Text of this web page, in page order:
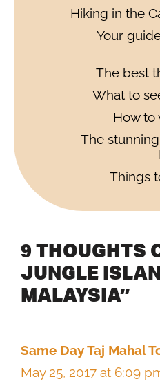
Hiking in the
Your
The best
What to
How to
The
Things
9 THOUGHTS
JUNGLE
MALAYSIA”
Same Day Taj Mahal
May 25, 2017 at 6:09